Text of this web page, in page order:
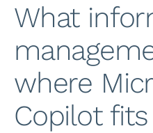
What
where
Copilot fits